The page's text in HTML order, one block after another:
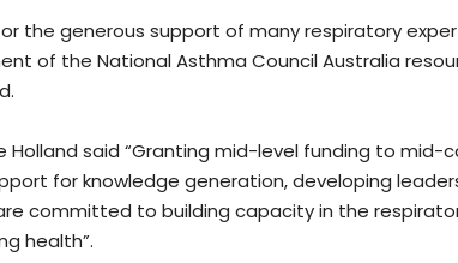
the generous support of many respiratory
of the National Asthma Council Australia
Holland said “Granting mid-level funding to mid-
for knowledge generation, developing
committed to building capacity in the
health”.